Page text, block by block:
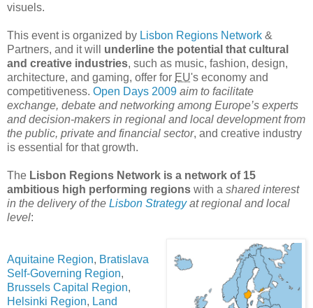
visuels.
This event is organized by Lisbon Regions Network &
Partners, and it will underline the potential that cultural
and creative industries, such as music, fashion, design,
architecture, and gaming, offer for EU's economy and
competitiveness. Open Days 2009 aim to facilitate
exchange, debate and networking among Europe’s experts
and decision-makers in regional and local development from
the public, private and financial sector, and creative industry
is essential for that growth.
The Lisbon Regions Network is a network of 15
ambitious high performing regions with a shared interest
in the delivery of the Lisbon Strategyat regional and local
level:
Aquitaine Region, Bratislava
Self-Governing Region,
Brussels Capital Region,
Helsinki Region, Land